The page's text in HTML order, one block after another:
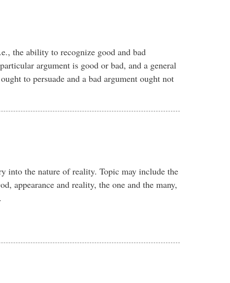
the ability to recognize good and bad
argument is good or bad, and a general
to persuade and a bad argument ought not
into the nature of reality. Topic may include the
appearance and reality, the one and the many,